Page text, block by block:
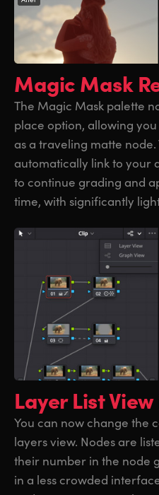
Magic Mask
The Magic Mask palette
place option, allowing
as a traveling matte
automatically link to your
to continue grading and
time, with significantly
Layer List View
You can now change the
layers view. Nodes are
their number in the node
in a less crowded